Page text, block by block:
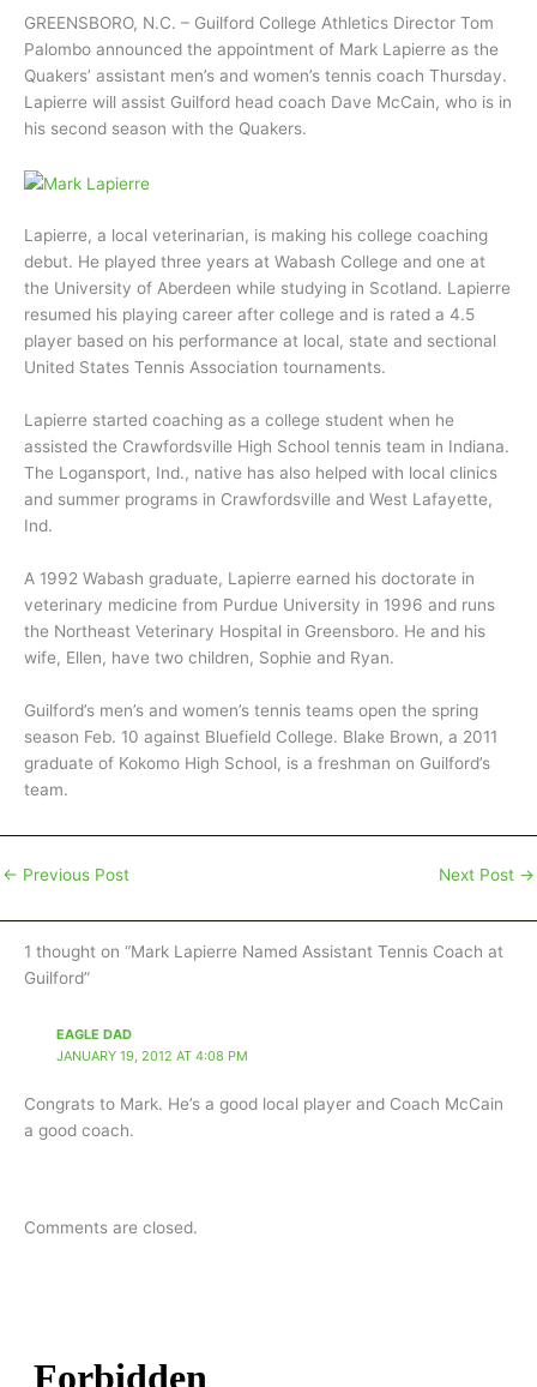
GREENSBORO, N.C. – Guilford College Athletics Director Tom
Palombo announced the appointment of Mark Lapierre as the
Quakers’ assistant men’s and women’s tennis coach Thursday.
Lapierre will assist Guilford head coach Dave McCain, who is in
his second season with the Quakers.
Lapierre, a local veterinarian, is making his college coaching
debut. He played three years at Wabash College and one at
the University of Aberdeen while studying in Scotland. Lapierre
resumed his playing career after college and is rated a 4.5
player based on his performance at local, state and sectional
United States Tennis Association tournaments.
Lapierre started coaching as a college student when he
assisted the Crawfordsville High School tennis team in Indiana.
The Logansport, Ind., native has also helped with local clinics
and summer programs in Crawfordsville and West Lafayette,
Ind.
A 1992 Wabash graduate, Lapierre earned his doctorate in
veterinary medicine from Purdue University in 1996 and runs
the Northeast Veterinary Hospital in Greensboro. He and his
wife, Ellen, have two children, Sophie and Ryan.
Guilford’s men’s and women’s tennis teams open the spring
season Feb. 10 against Bluefield College. Blake Brown, a 2011
graduate of Kokomo High School, is a freshman on Guilford’s
team.
← Previous Post Next Post →
1 thought on “Mark Lapierre Named Assistant Tennis Coach at
Guilford”
EAGLE DAD
JANUARY 19, 2012 AT 4:08 PM
Congrats to Mark. He’s a good local player and Coach McCain
a good coach.
Comments are closed.